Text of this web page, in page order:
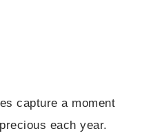
capture a moment
each year.